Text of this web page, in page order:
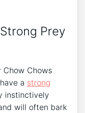
Prey
Chow Chows
a strong
instinctively
will often bark